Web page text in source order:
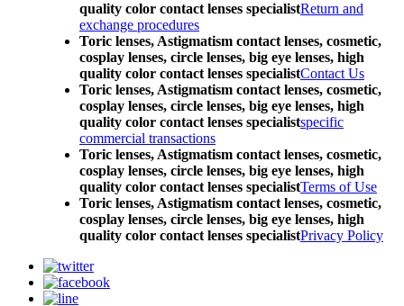
quality color contact lenses specialistReturn and
exchange procedures
Toric lenses, Astigmatism contact lenses, cosmetic,
cosplay lenses, circle lenses, big eye lenses, high
quality color contact lenses specialistContact Us
Toric lenses, Astigmatism contact lenses, cosmetic,
cosplay lenses, circle lenses, big eye lenses, high
quality color contact lenses specialistspecific
commercial transactions
Toric lenses, Astigmatism contact lenses, cosmetic,
cosplay lenses, circle lenses, big eye lenses, high
quality color contact lenses specialistTerms of Use
Toric lenses, Astigmatism contact lenses, cosmetic,
cosplay lenses, circle lenses, big eye lenses, high
quality color contact lenses specialistPrivacy Policy